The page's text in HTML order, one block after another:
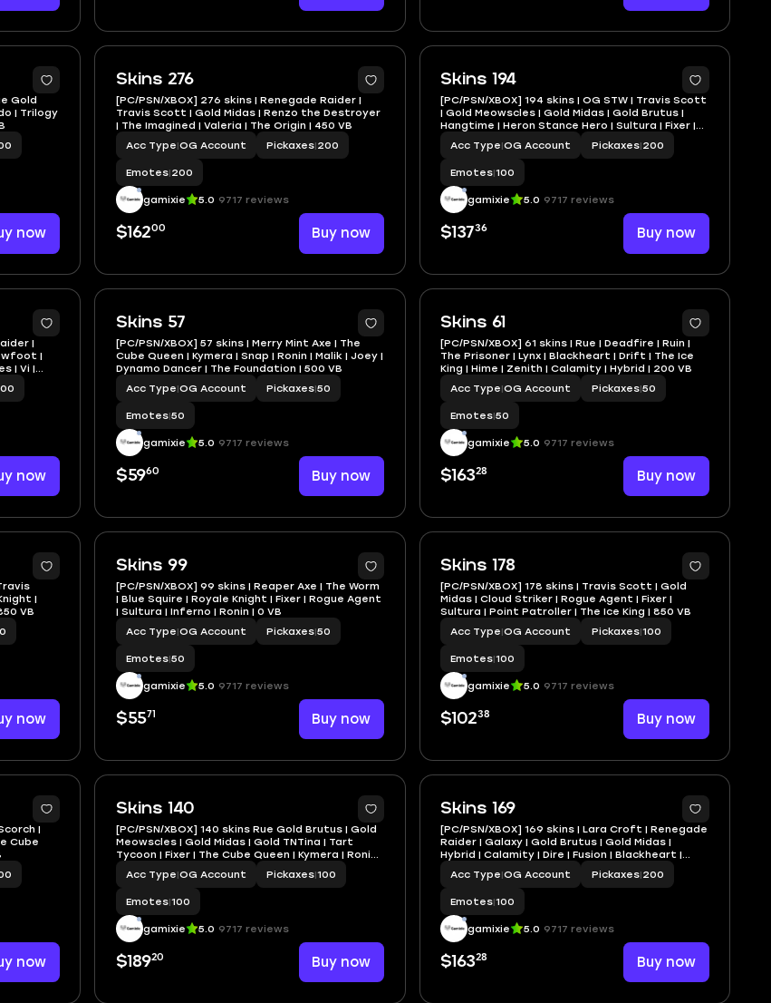
Gold
| Trilogy
now
Skins 276
[PC/PSN/XBOX] 276 skins | Renegade Raider |
Travis Scott | Gold Midas | Renzo the Destroyer
| The Imagined | Valeria | The Origin | 450 VB
Acc Type|OG Account Pickaxes|200
Emotes|200
gamixie 5.0 9717 reviews
$16200 Buy now
Skins 194
[PC/PSN/XBOX] 194 skins | OG STW | Travis Scott
| Gold Meowscles | Gold Midas | Gold Brutus |
Hangtime | Heron Stance Hero | Sultura | Fixer |
100 VB
Acc Type|OG Account Pickaxes|200
Emotes|100
gamixie 5.0 9717 reviews
$13736 Buy now
|
|
| Vi |
now
Skins 57
[PC/PSN/XBOX] 57 skins | Merry Mint Axe | The
Cube Queen | Kymera | Snap | Ronin | Malik | Joey |
Dynamo Dancer | The Foundation | 500 VB
Acc Type|OG Account Pickaxes|50
Emotes|50
gamixie 5.0 9717 reviews
$5960 Buy now
Skins 61
[PC/PSN/XBOX] 61 skins | Rue | Deadfire | Ruin |
The Prisoner | Lynx | Blackheart | Drift | The Ice
King | Hime | Zenith | Calamity | Hybrid | 200 VB
Acc Type|OG Account Pickaxes|50
Emotes|50
gamixie 5.0 9717 reviews
$16328 Buy now
|
VB
now
Skins 99
[PC/PSN/XBOX] 99 skins | Reaper Axe | The Worm
| Blue Squire | Royale Knight | Fixer | Rogue Agent
| Sultura | Inferno | Ronin | 0 VB
Acc Type|OG Account Pickaxes|50
Emotes|50
gamixie 5.0 9717 reviews
$5571 Buy now
Skins 178
[PC/PSN/XBOX] 178 skins | Travis Scott | Gold
Midas | Cloud Striker | Rogue Agent | Fixer |
Sultura | Point Patroller | The Ice King | 850 VB
Acc Type|OG Account Pickaxes|100
Emotes|100
gamixie 5.0 9717 reviews
$10238 Buy now
|
Cube
now
Skins 140
[PC/PSN/XBOX] 140 skins Rue Gold Brutus | Gold
Meowscles | Gold Midas | Gold TNTina | Tart
Tycoon | Fixer | The Cube Queen | Kymera | Ronin |
450 VB
Acc Type|OG Account Pickaxes|100
Emotes|100
gamixie 5.0 9717 reviews
$18920 Buy now
Skins 169
[PC/PSN/XBOX] 169 skins | Lara Croft | Renegade
Raider | Galaxy | Gold Brutus | Gold Midas |
Hybrid | Calamity | Dire | Fusion | Blackheart |
1000 VB
Acc Type|OG Account Pickaxes|200
Emotes|100
gamixie 5.0 9717 reviews
$16328 Buy now